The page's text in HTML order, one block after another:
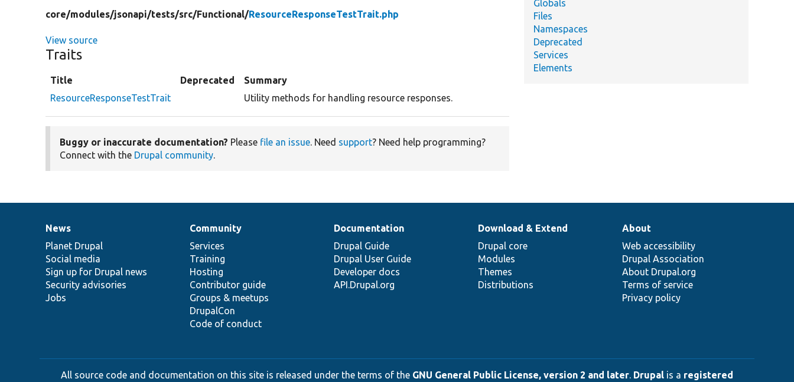
core/modules/jsonapi/tests/src/Functional/ResourceResponseTestTrait.php
View source
Traits
Title Deprecated
Summary
ResourceResponseTestTrait
Utility methods for handling resource responses.
Buggy or inaccurate documentation? Please file an issue. Need support? Need help programming?
Connect with the Drupal community.
Globals
Files
Namespaces
Deprecated
Services
Elements
News
items
News
Planet Drupal
Social media
Sign up for Drupal news
Security advisories
Jobs
Our
community
Community
Services
Training
Hosting
Contributor guide
Groups & meetups
DrupalCon
Code of conduct
Documentation
Documentation
Drupal Guide
Drupal User Guide
Developer docs
API.Drupal.org
Drupal
code
base
Download & Extend
Drupal core
Modules
Themes
Distributions
Governance
of
community
About
Web accessibility
Drupal Association
About Drupal.org
Terms of service
Privacy policy
All source code and documentation on this site is released under the terms of the GNU General Public License, version 2 and later. Drupal is a registered